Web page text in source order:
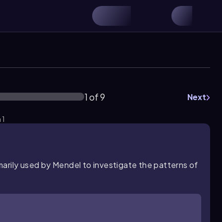
1 of 9 Next
used by Mendel to investigate the patterns of